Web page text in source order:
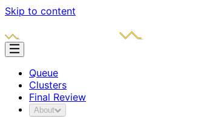
Skip to content
Queue
Clusters
Final Review
About